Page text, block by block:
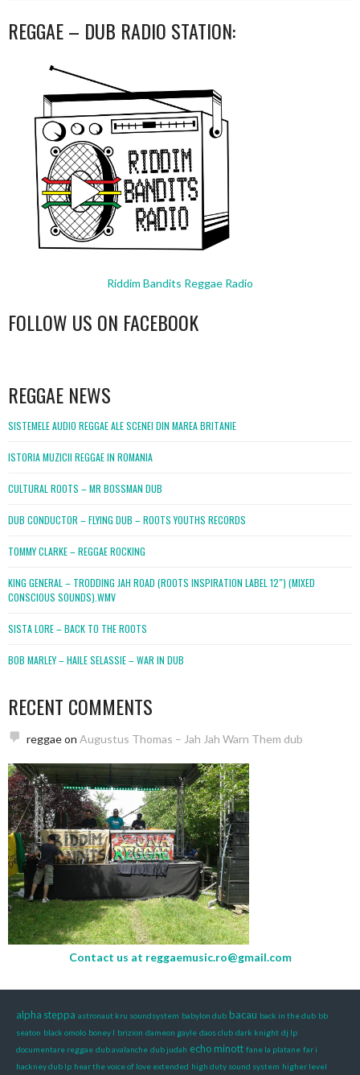
REGGAE – DUB RADIO STATION:
Riddim Bandits Reggae Radio
FOLLOW US ON FACEBOOK
REGGAE NEWS
SISTEMELE AUDIO REGGAE ALE SCENEI DIN MAREA BRITANIE
ISTORIA MUZICII REGGAE IN ROMANIA
CULTURAL ROOTS – MR BOSSMAN DUB
DUB CONDUCTOR – FLYING DUB – ROOTS YOUTHS RECORDS
TOMMY CLARKE – REGGAE ROCKING
KING GENERAL – TRODDING JAH ROAD (ROOTS INSPIRATION LABEL 12″) (MIXED
CONSCIOUS SOUNDS).WMV
SISTA LORE – BACK TO THE ROOTS
BOB MARLEY – HAILE SELASSIE – WAR IN DUB
RECENT COMMENTS
reggaeon Augustus Thomas – Jah Jah Warn Them dub
Contact us at reggaemusic.ro@gmail.com
alpha steppa astronaut kru soundsystem babylon dub bacau back in the dub bb
seaton black omolo boney l brizion dameon gayle daos club dark knight dj lp
documentare reggae dub avalanche dub judah echo minott fane la platane far i
hackney dub lp hear the voice of love extended high duty sound system higher level